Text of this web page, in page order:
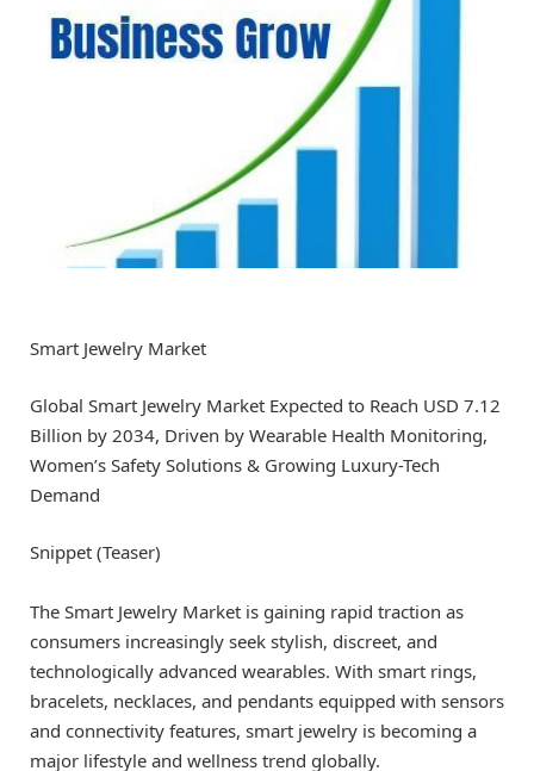
Smart Jewelry Market
Global Smart Jewelry Market Expected to Reach USD 7.12
Billion by 2034, Driven by Wearable Health Monitoring,
Women’s Safety Solutions & Growing Luxury-Tech
Demand
Snippet (Teaser)
The Smart Jewelry Market is gaining rapid traction as
consumers increasingly seek stylish, discreet, and
technologically advanced wearables. With smart rings,
bracelets, necklaces, and pendants equipped with sensors
and connectivity features, smart jewelry is becoming a
major lifestyle and wellness trend globally.